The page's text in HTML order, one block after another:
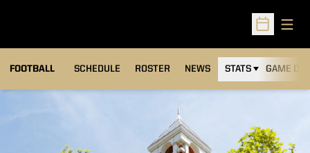
Open
FOOTBALL SCHEDULE ROSTER NEWS STATS GAME DAY